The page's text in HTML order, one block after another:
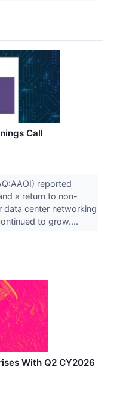
Call
reported
a return to non-
data center networking
to grow....
With Q2 CY2026